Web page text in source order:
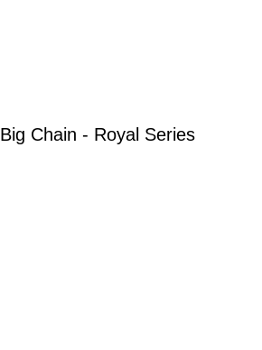
Big Chain - Royal Series